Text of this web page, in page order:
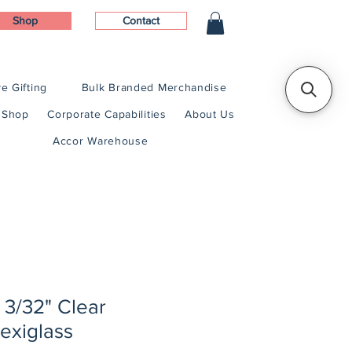
Shop Contact
Gifting Bulk Branded Merchandise
Shop Corporate Capabilities About Us
Accor Warehouse
3/32" Clear